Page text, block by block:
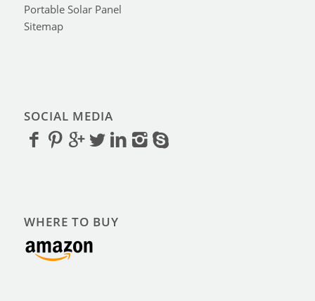
Portable Solar Panel
Sitemap
SOCIAL MEDIA
WHERE TO BUY